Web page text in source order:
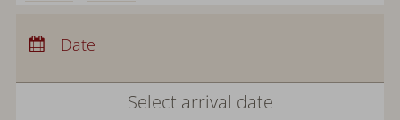
zł
Departure:
Date
Select arrival date